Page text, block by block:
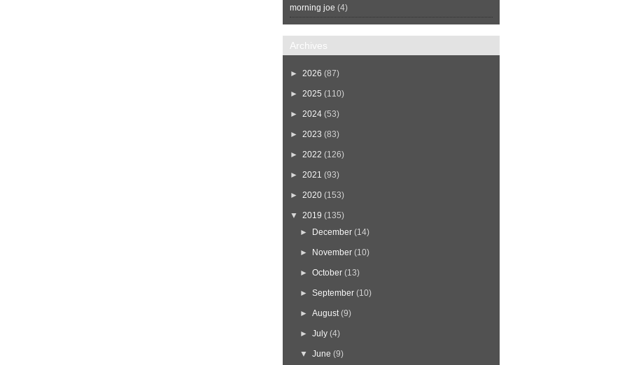
morning joe (4)
Archives
► 2026 (87)
► 2025 (110)
► 2024 (53)
► 2023 (83)
► 2022 (126)
► 2021 (93)
► 2020 (153)
▼ 2019 (135)
►
December (14)
► November (10)
►October (13)
►September (10)
►August (9)
►July (4)
▼June (9)